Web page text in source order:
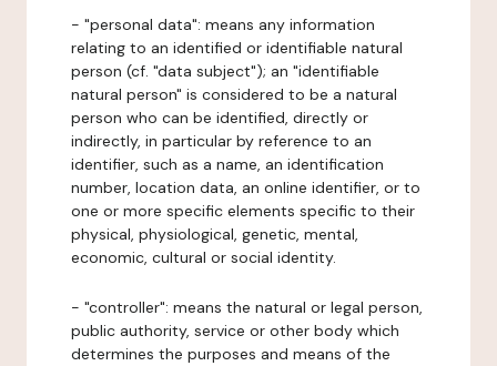
- "personal data": means any information
relating to an identified or identifiable natural
person (cf. "data subject"); an "identifiable
natural person" is considered to be a natural
person who can be identified, directly or
indirectly, in particular by reference to an
identifier, such as a name, an identification
number, location data, an online identifier, or to
one or more specific elements specific to their
physical, physiological, genetic, mental,
economic, cultural or social identity.
- "controller": means the natural or legal person,
public authority, service or other body which
determines the purposes and means of the